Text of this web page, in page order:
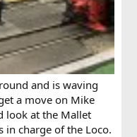
and is waving
a move on Mike
look at the Mallet
in charge of the Loco.